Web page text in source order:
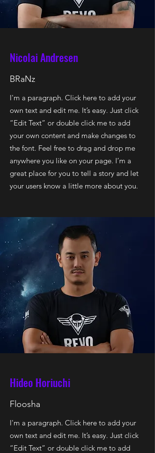
Nicolai Andresen
BRaNz
I'm a paragraph. Click here to add your
own text and edit me. It’s easy. Just click
“Edit Text” or double click me to add
your own content and make changes to
the font. Feel free to drag and drop me
anywhere you like on your page. I’m a
great place for you to tell a story and let
your users know a little more about you.
Hideo Horiuchi
Floosha
I'm a paragraph. Click here to add your
own text and edit me. It’s easy. Just click
“Edit Text” or double click me to add